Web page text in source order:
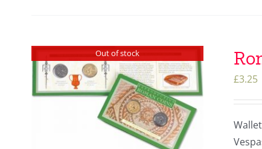
Out of stock
£3.25